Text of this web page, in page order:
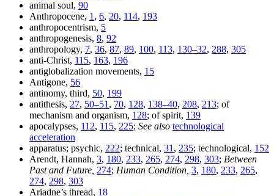
animal soul, 90
Anthropocene, 1 , 6, 20, 114, 193
anthropocentrism, 5
anthropogenesis, 8, 92
anthropology, 7, 36, 87, 89, 100, 113, 130–32, 288, 305
anti-Christ, 115, 163, 196
antiglobalization movements, 15
Antigone, 56
antinomy, third, 50, 199
antithesis, 27, 50–51 , 70, 128, 138–40, 208, 213; of
mechanism and organism, 128; of spirit, 139
apocalypses, 112, 115, 225; See also technological
acceleration
apparatus; psychic, 222; technical, 31 , 235; technological, 152
Arendt, Hannah, 3, 180, 233, 265, 274, 298, 303; Between
Past and Future, 274; Human Condition, 3, 180, 233, 265,
274, 298, 303
Ariadne’s thread, 18